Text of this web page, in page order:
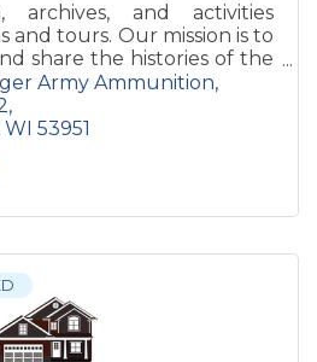
archives, and activities
and tours. Our mission is to
share the histories of the
Ammunition Plant and
Army Ammunition
WI 53951